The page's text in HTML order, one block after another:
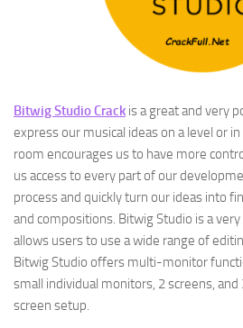
Bitwig Studio Crack is a great and very
express our musical ideas on a level or
room encourages us to have more
us access to every part of our
process and quickly turn our ideas into
and compositions. Bitwig Studio is a
allows users to use a wide range of
Bitwig Studio offers multi-monitor
small individual monitors, 2 screens, and
screen setup.